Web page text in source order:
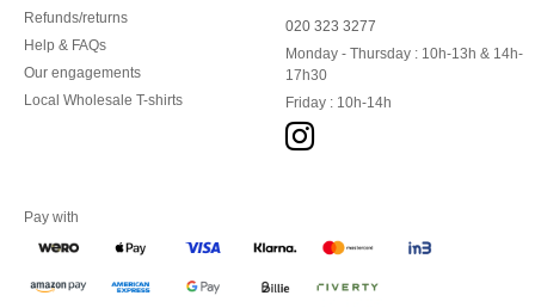
Refunds/returns
Help & FAQs
Our engagements
Local Wholesale T-shirts
020 323 3277
Monday - Thursday : 10h-13h & 14h-
17h30
Friday : 10h-14h
Pay with